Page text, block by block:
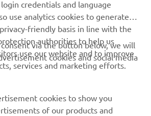
credentials and language
use analytics cookies to generate
friendly basis in line with the
authorities to help us
use our website and to improve
services and marketing efforts.
via the button below, we will
cookies and social media
cookies to show you
of our products and